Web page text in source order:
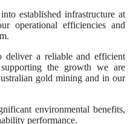
established infrastructure at
operational efficiencies and
a reliable and efficient
the growth we are
gold mining and in our
environmental benefits,
performance.